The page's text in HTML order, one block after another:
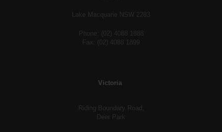
Lake Macquarie NSW 2283
Phone: (02) 4088 1888
Fax: (02) 4088 1899
Victoria
Riding Boundary Road,
Deer Park